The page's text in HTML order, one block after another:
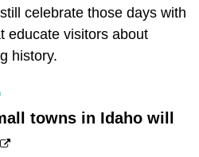
celebrate those days with
educate visitors about
history.
towns in Idaho will